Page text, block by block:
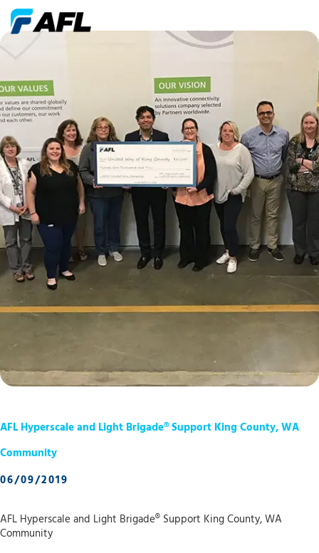
AFL Hyperscale and Light Brigade® Support King County, WA
Community
06/09/2019
AFL Hyperscale and Light Brigade® Support King County, WA
Community